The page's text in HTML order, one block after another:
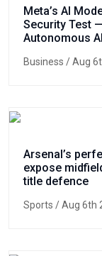
Meta’s AI
Security Test
Autonomous
Business / Aug
Arsenal’s
expose
title defence
Sports / Aug 6th